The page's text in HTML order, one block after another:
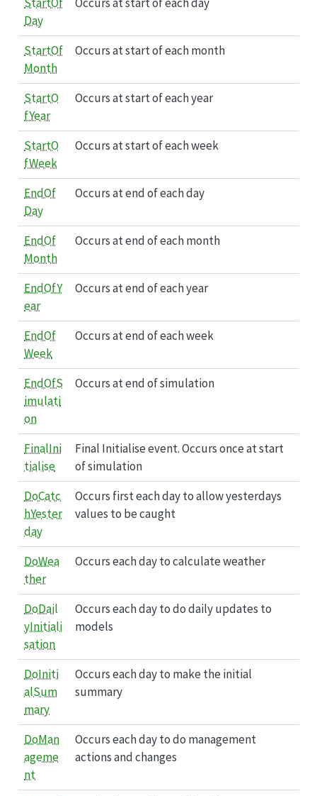
Day
StartOf
Month
Occurs at start of each month
StartO
fYear
Occurs at start of each year
StartO
fWeek
Occurs at start of each week
EndOf
Day
Occurs at end of each day
EndOf
Month
Occurs at end of each month
EndOfY
ear
Occurs at end of each year
EndOf
Week
Occurs at end of each week
EndOfS
imulati
on
Occurs at end of simulation
FinalIni
tialise
Final Initialise event. Occurs once at start
of simulation
DoCatc
hYester
day
Occurs first each day to allow yesterdays
values to be caught
DoWea
ther
Occurs each day to calculate weather
DoDail
yInitiali
sation
Occurs each day to do daily updates to
models
DoIniti
alSum
mary
Occurs each day to make the initial
summary
DoMan
ageme
nt
Occurs each day to do management
actions and changes